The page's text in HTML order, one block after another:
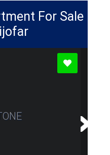
For Sale